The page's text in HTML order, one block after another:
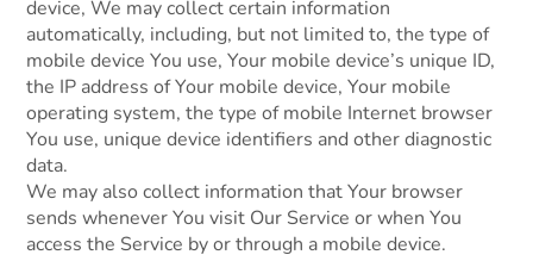
device, We may collect certain information
automatically, including, but not limited to, the type of
mobile device You use, Your mobile device’s unique ID,
the IP address of Your mobile device, Your mobile
operating system, the type of mobile Internet browser
You use, unique device identifiers and other diagnostic
data.
We may also collect information that Your browser
sends whenever You visit Our Service or when You
access the Service by or through a mobile device.